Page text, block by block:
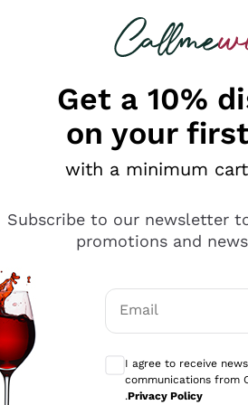
looking for
Antinori
Ca' del Bosco
Get a 10%
on your
with a minimum cart
Subscribe to our newsletter
promotions and
Email
Optional consents
I agree to receive
communications from
.Privacy Policy